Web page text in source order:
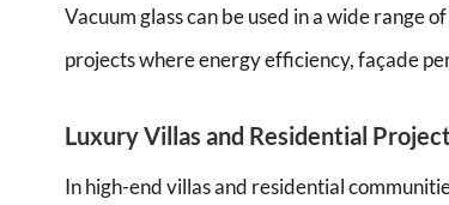
Vacuum glass can be used in a wide range
projects where energy efficiency, façade
Luxury Villas and Residential
In high-end villas and residential